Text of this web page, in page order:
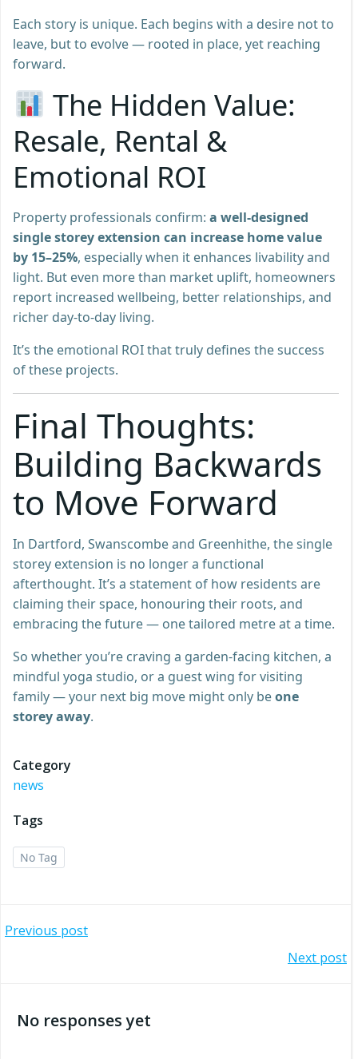
Each story is unique. Each begins with a desire not to
leave, but to evolve — rooted in place, yet reaching
forward.
The Hidden Value:
Resale, Rental &
Emotional ROI
Property professionals confirm: a well-designed
single storey extension can increase home value
by 15–25%, especially when it enhances livability and
light. But even more than market uplift, homeowners
report increased wellbeing, better relationships, and
richer day-to-day living.
It’s the emotional ROI that truly defines the success
of these projects.
Final Thoughts:
Building Backwards
to Move Forward
In Dartford, Swanscombe and Greenhithe, the single
storey extension is no longer a functional
afterthought. It’s a statement of how residents are
claiming their space, honouring their roots, and
embracing the future — one tailored metre at a time.
So whether you’re craving a garden-facing kitchen, a
mindful yoga studio, or a guest wing for visiting
family — your next big move might only beone
storey away.
Category
news
Tags
No Tag
Post
Previous post
navigation
Next post
No responses yet